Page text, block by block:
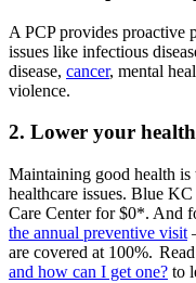
A PCP provides proactive
issues like infectious
disease, cancer, mental
violence.
2. Lower your
Maintaining good health is
healthcare issues. Blue
Care Center for $0*. And
the annual preventive visit
are covered at 100%.
and how can I get one? to